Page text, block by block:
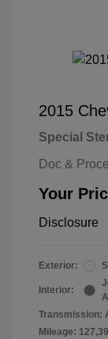
2015
Special
Doc &
Your
Disclosure
Exterior:
Interior:
Transmission:
Mileage: